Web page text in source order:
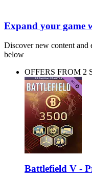
Expand your game
Discover new content and
below
OFFERS FROM 2
Battlefield V -